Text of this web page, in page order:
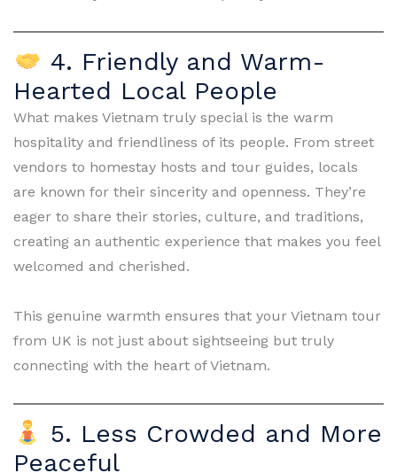
4. Friendly and Warm-
Hearted Local People
What makes Vietnam truly special is the warm
hospitality and friendliness of its people. From street
vendors to homestay hosts and tour guides, locals
are known for their sincerity and openness. They’re
eager to share their stories, culture, and traditions,
creating an authentic experience that makes you feel
welcomed and cherished.
This genuine warmth ensures that your Vietnam tour
from UK is not just about sightseeing but truly
connecting with the heart of Vietnam.
5. Less Crowded and More
Peaceful